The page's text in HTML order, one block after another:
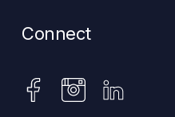
Connect
facebook
instagram
linkedin